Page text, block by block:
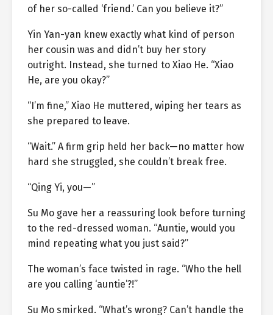
of her so-called ‘friend.’ Can you believe it?”
Yin Yan-yan knew exactly what kind of person
her cousin was and didn’t buy her story
outright. Instead, she turned to Xiao He. “Xiao
He, are you okay?”
“I’m fine,” Xiao He muttered, wiping her tears as
she prepared to leave.
“Wait.” A firm grip held her back—no matter how
hard she struggled, she couldn’t break free.
“Qing Yi, you—”
Su Mo gave her a reassuring look before turning
to the red-dressed woman. “Auntie, would you
mind repeating what you just said?”
The woman’s face twisted in rage. “Who the hell
are you calling ‘auntie’?!”
Su Mo smirked. “What’s wrong? Can’t handle the